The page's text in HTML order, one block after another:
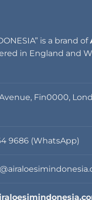
is a brand of
in England and
Fin0000,
9686 (WhatsApp)